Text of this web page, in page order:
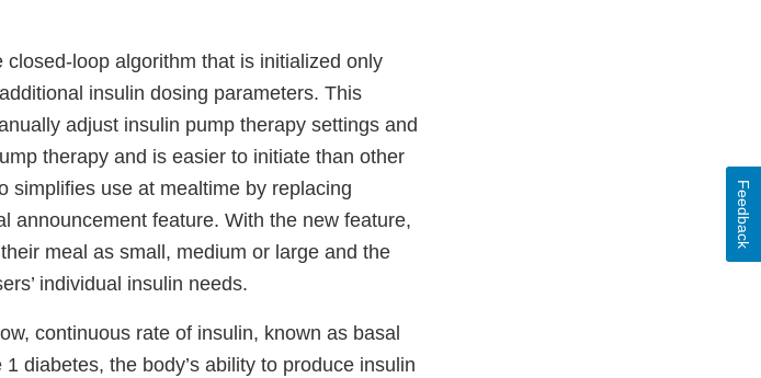
loop algorithm that is initialized only
insulin dosing parameters. This
adjust insulin pump therapy settings and
therapy and is easier to initiate than other
simplifies use at mealtime by replacing
announcement feature. With the new feature,
meal as small, medium or large and the
individual insulin needs.
continuous rate of insulin, known as basal
diabetes, the body’s ability to produce insulin
Feedback